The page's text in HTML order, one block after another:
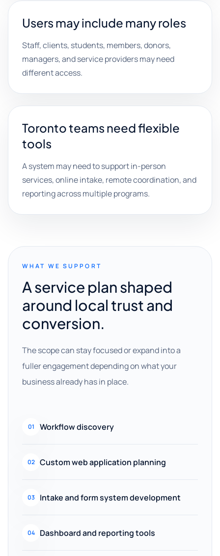
Users may include many roles
Staff, clients, students, members, donors,
managers, and service providers may need
different access.
Toronto teams need flexible
tools
A system may need to support in-person
services, online intake, remote coordination, and
reporting across multiple programs.
WHAT WE SUPPORT
A service plan shaped
around local trust and
conversion.
The scope can stay focused or expand into a
fuller engagement depending on what your
business already has in place.
01 Workflow discovery
02 Custom web application planning
03 Intake and form system development
04 Dashboard and reporting tools